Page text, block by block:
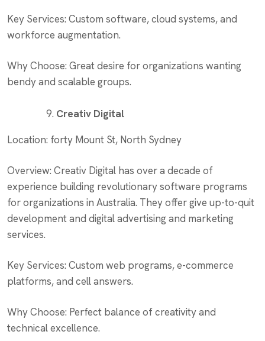
Key Services: Custom software, cloud systems, and
workforce augmentation.
Why Choose: Great desire for organizations wanting
bendy and scalable groups.
Creativ Digital
Location: forty Mount St, North Sydney
Overview: Creativ Digital has over a decade of
experience building revolutionary software programs
for organizations in Australia. They offer give up-to-quit
development and digital advertising and marketing
services.
Key Services: Custom web programs, e-commerce
platforms, and cell answers.
Why Choose: Perfect balance of creativity and
technical excellence.